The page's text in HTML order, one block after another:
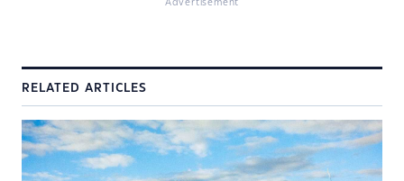
Advertisement
RELATED ARTICLES